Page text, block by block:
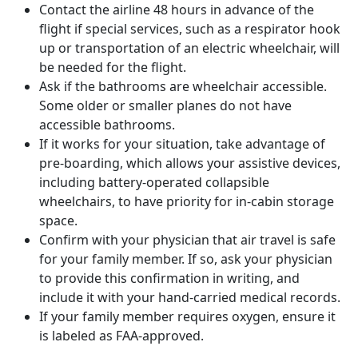
Contact the airline 48 hours in advance of the
flight if special services, such as a respirator hook
up or transportation of an electric wheelchair, will
be needed for the flight.
Ask if the bathrooms are wheelchair accessible.
Some older or smaller planes do not have
accessible bathrooms.
If it works for your situation, take advantage of
pre-boarding, which allows your assistive devices,
including battery-operated collapsible
wheelchairs, to have priority for in-cabin storage
space.
Confirm with your physician that air travel is safe
for your family member. If so, ask your physician
to provide this confirmation in writing, and
include it with your hand-carried medical records.
If your family member requires oxygen, ensure it
is labeled as FAA-approved.